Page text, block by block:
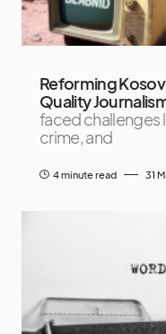
Reforming
Quality
faced challenges
crime, and
4 minute read 31